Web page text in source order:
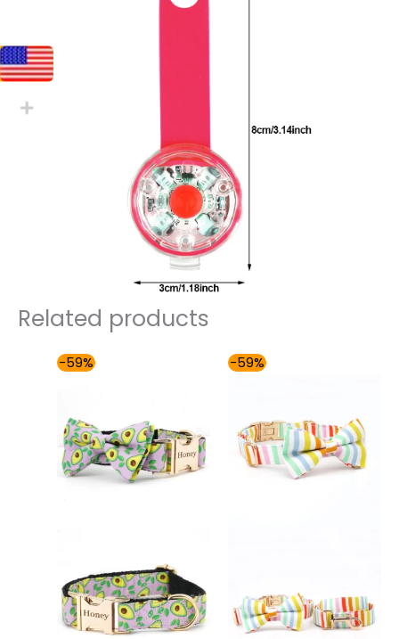
Related products
-59% -59%
$59.00